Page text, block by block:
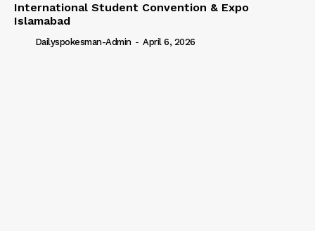
International Student Convention & Expo
Islamabad
Dailyspokesman-Admin - April 6, 2026